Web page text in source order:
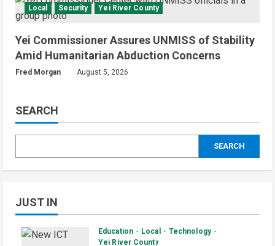
Local Security Yei River County
Yei Commissioner Assures UNMISS of Stability
Amid Humanitarian Abduction Concerns
Fred Morgan August 5, 2026
SEARCH
SEARCH
JUST IN
Education Local
Technology
Yei River County